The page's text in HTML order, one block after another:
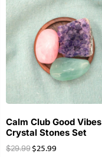
Calm Club Good Vibes
Crystal Stones Set
$29.99 $25.99